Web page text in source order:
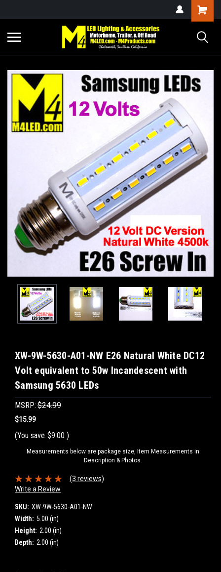
XW-9W-5630-A01-NW E26 Natural White DC12
Volt equivalent to 50w Incandescent with
Samsung 5630 LEDs
MSRP: $24.99
$15.99
(You save $9.00 )
Measurements below are package size, Item Measurements in
Description & Photos.
(3 reviews)
Write a Review
SKU: XW-9W-5630-A01-NW
Width: 5.00 (in)
Height: 2.00 (in)
Depth: 2.00 (in)